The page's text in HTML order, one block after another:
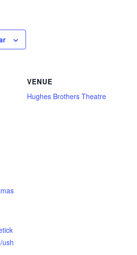
ush
VENUE
Hughes Brothers Theatre